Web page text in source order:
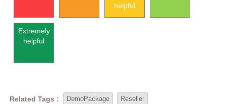
helpful
Extremely
helpful
Related Tags : DemoPackage Reseller